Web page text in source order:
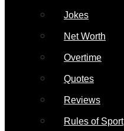
Jokes
Net Worth
Overtime
Quotes
Reviews
Rules of Sport